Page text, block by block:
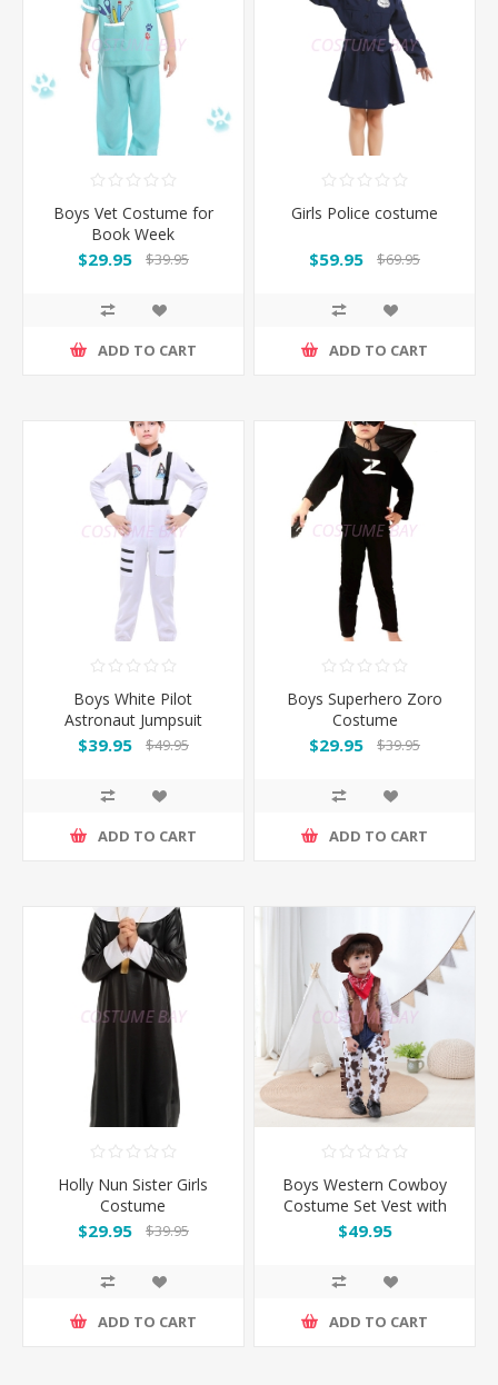
Boys Vet Costume for
Book Week
$29.95 $39.95
ADD TO CART
Girls Police costume
$59.95 $69.95
ADD TO CART
Boys White Pilot
Astronaut Jumpsuit
Costume
$39.95 $49.95
ADD TO CART
Boys Superhero Zoro
Costume
$29.95 $39.95
ADD TO CART
Holly Nun Sister Girls
Costume
$29.95 $39.95
ADD TO CART
Boys Western Cowboy
Costume Set Vest with
Hat
$49.95
ADD TO CART